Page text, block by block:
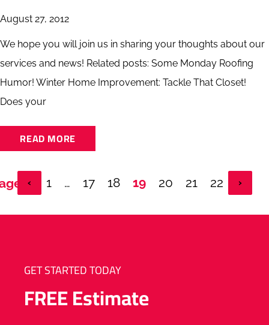
August 27, 2012
We hope you will join us in sharing your thoughts about our
services and news! Related posts: Some Monday Roofing
Humor! Winter Home Improvement: Tackle That Closet!
Does your
READ MORE
1 … 17 18 19 20 21 22
GET STARTED TODAY
FREEEstimate